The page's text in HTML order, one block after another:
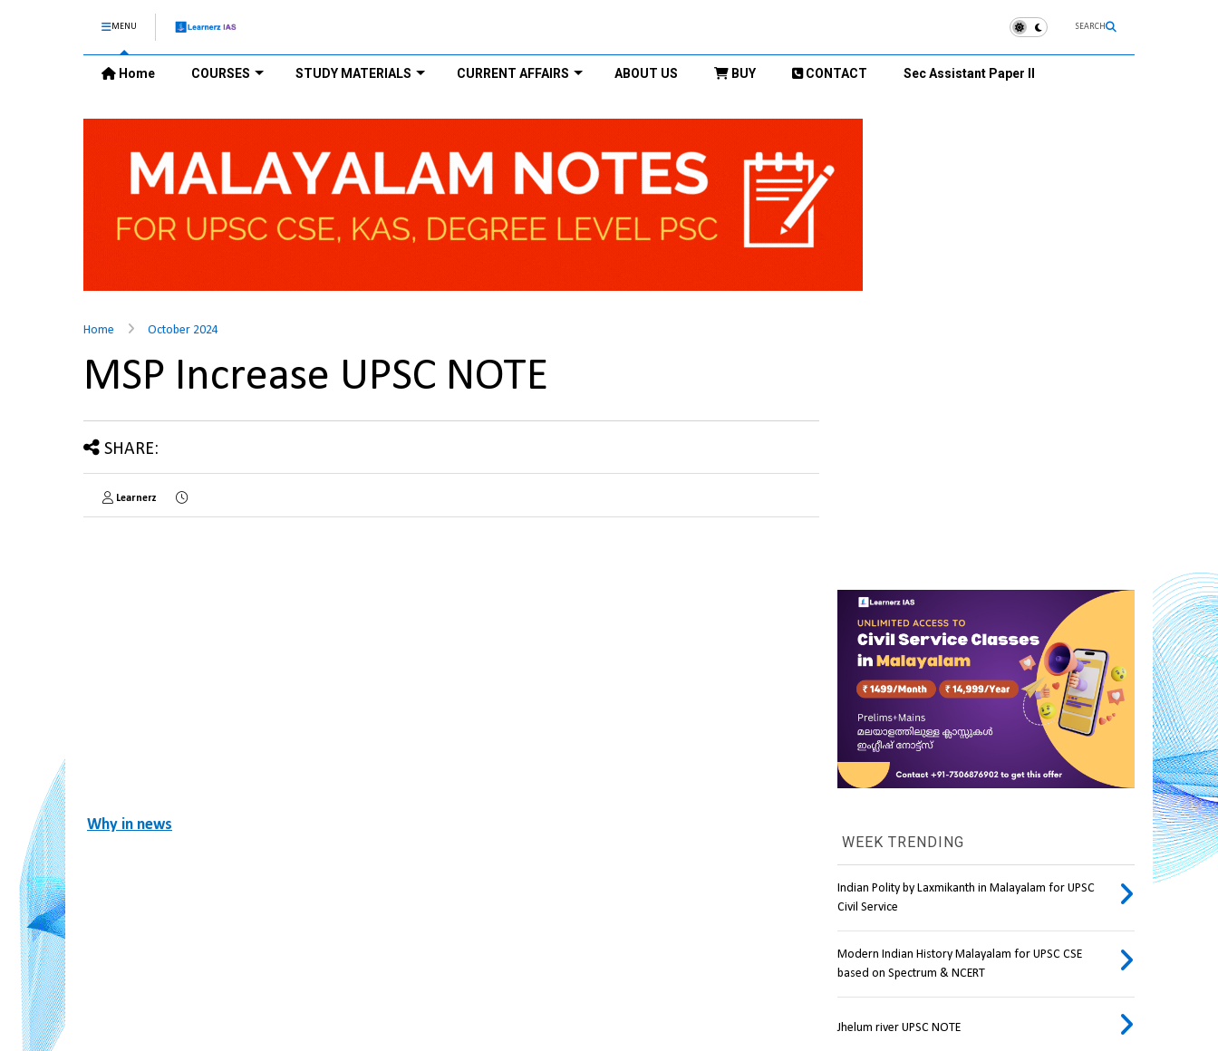
MENU SEARCH
Home COURSES STUDY MATERIALS CURRENT AFFAIRS ABOUT US BUY CONTACT Sec Assistant Paper II
Home October 2024
MSP Increase UPSC NOTE
SHARE:
Learnerz
Why in news
WEEK TRENDING
Indian Polity by Laxmikanth in Malayalam for UPSC
Civil Service
Modern Indian History Malayalam for UPSC CSE
based on Spectrum & NCERT
Jhelum river UPSC NOTE